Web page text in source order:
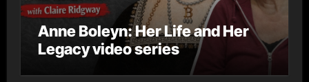
Anne Boleyn: Her Life and Her
Legacy video series